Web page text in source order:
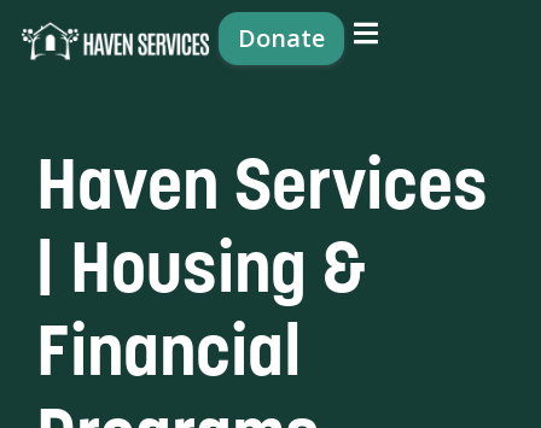
Donate
Haven Services
| Housing &
Financial